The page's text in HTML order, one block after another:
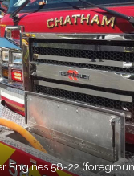
Engines 58-22